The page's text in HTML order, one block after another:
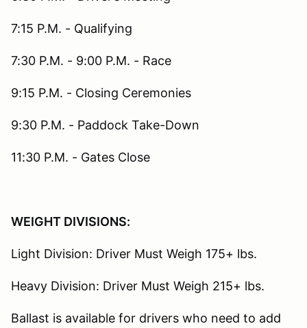
7:15 P.M. - Qualifying
7:30 P.M. - 9:00 P.M. - Race
9:15 P.M. - Closing Ceremonies
9:30 P.M. - Paddock Take-Down
11:30 P.M. - Gates Close
WEIGHT DIVISIONS:
Light Division: Driver Must Weigh 175+ lbs.
Heavy Division: Driver Must Weigh 215+ lbs.
Ballast is available for drivers who need to add